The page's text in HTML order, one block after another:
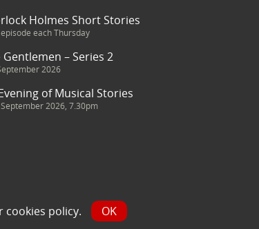
cookies policy. OK
Holmes Short Stories
each Thursday
Gentlemen – Series 2
2026
of Musical Stories
2026, 7.30pm
from the Internet and is assumed to be in
seek to resolve the issue.